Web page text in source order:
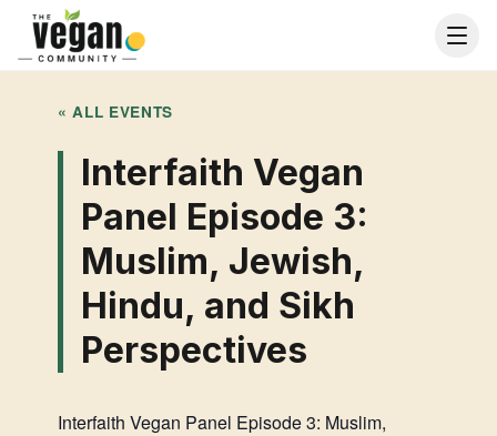
« ALL EVENTS
Interfaith Vegan
Panel Episode 3:
Muslim, Jewish,
Hindu, and Sikh
Perspectives
Interfaith Vegan Panel Episode 3: Muslim,